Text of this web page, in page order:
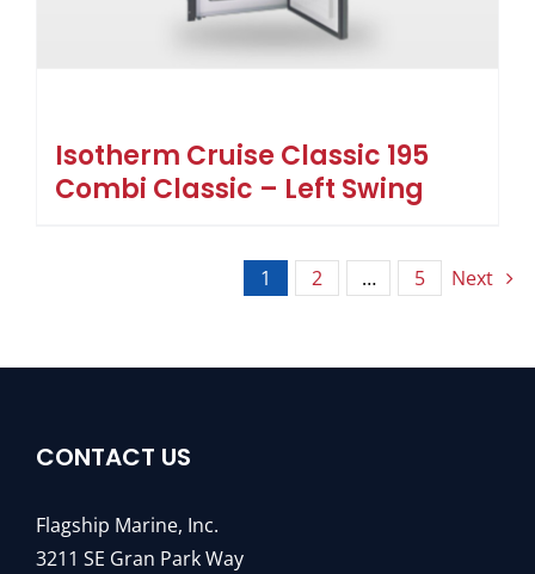
Isotherm Cruise Classic 195
Combi Classic – Left Swing
1 2 … 5 Next
CONTACT US
Flagship Marine, Inc.
3211 SE Gran Park Way